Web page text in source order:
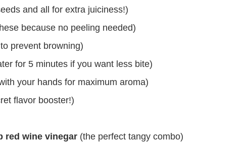
and all for extra juiciness!)
because no peeling needed)
prevent browning)
for 5 minutes if you want less bite)
your hands for maximum aroma)
flavor booster!)
red wine vinegar (the perfect tangy combo)